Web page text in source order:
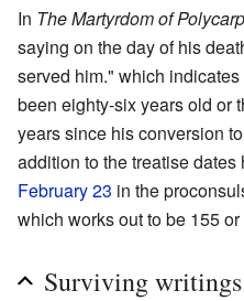
In The Martyrdom of Polycarp
saying on the day of his
served him." which
been eighty-six years old or
years since his conversion
addition to the treatise dates
February 23 in the
which works out to be 155 or
Surviving writings